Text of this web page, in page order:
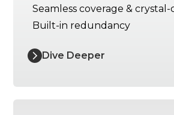
Seamless coverage &
Built-in redundancy
Dive Deeper